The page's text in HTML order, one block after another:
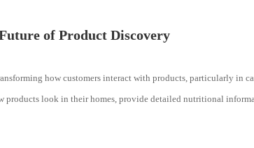
of Product Discovery
how customers interact with products, particularly in
products look in their homes, provide detailed nutritional